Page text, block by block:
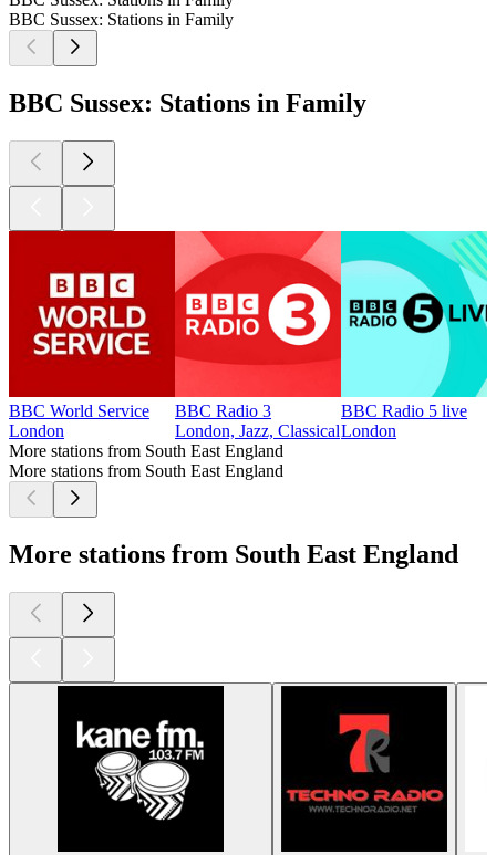
BBC Sussex: Stations in Family
BBC Sussex: Stations in Family
BBC World Service
London
BBC Radio 3
London, Jazz, Classical
BBC Radio 5 live
London
More stations from South East England
More stations from South East England
More stations from South East England